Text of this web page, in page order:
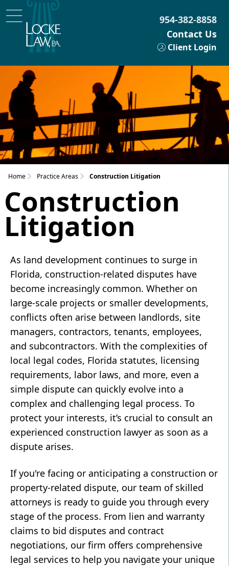
954-382-8858
Contact Us
Client Login
Home Practice Areas Construction Litigation
Construction
Litigation
As land development continues to surge in
Florida, construction-related disputes have
become increasingly common. Whether on
large-scale projects or smaller developments,
conflicts often arise between landlords, site
managers, contractors, tenants, employees,
and subcontractors. With the complexities of
local legal codes, Florida statutes, licensing
requirements, labor laws, and more, even a
simple dispute can quickly evolve into a
complex and challenging legal process. To
protect your interests, it’s crucial to consult an
experienced construction lawyer as soon as a
dispute arises.
If you're facing or anticipating a construction or
property-related dispute, our team of skilled
attorneys is ready to guide you through every
stage of the process. From lien and warranty
claims to bid disputes and contract
negotiations, our firm offers comprehensive
legal services to help you navigate your unique